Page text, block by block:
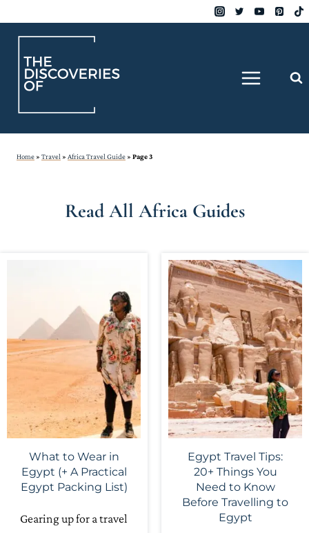
content
Home » Travel » Africa Travel Guide » Page 3
Read All Africa Guides
What to Wear in
Egypt (+ A Practical
Egypt Packing List)
Gearing up for a travel
Egypt Travel Tips:
20+ Things You
Need to Know
Before Travelling to
Egypt